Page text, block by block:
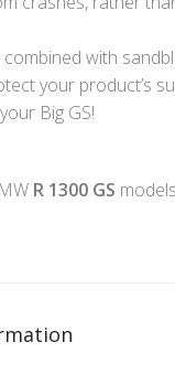
combined with
your product’s
Big GS!
R 1300 GS models